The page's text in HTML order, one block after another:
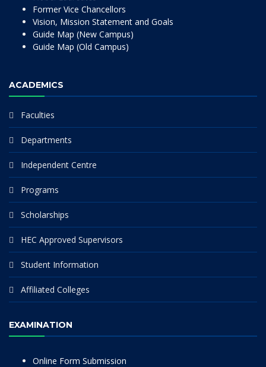
Former Vice Chancellors
Vision, Mission Statement and Goals
Guide Map (New Campus)
Guide Map (Old Campus)
ACADEMICS
Faculties
Departments
Independent Centre
Programs
Scholarships
HEC Approved Supervisors
Student Information
Affiliated Colleges
EXAMINATION
Online Form Submission